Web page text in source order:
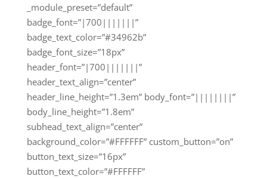
_module_preset=”default”
badge_font=”|700|||||||”
badge_text_color=”#34962b”
badge_font_size=”18px”
header_font=”|700|||||||”
header_text_align=”center”
header_line_height=”1.3em” body_font=”||||||||”
body_line_height=”1.8em”
subhead_text_align=”center”
background_color=”#FFFFFF” custom_button=”on”
button_text_size=”16px”
button_text_color=”#FFFFFF”